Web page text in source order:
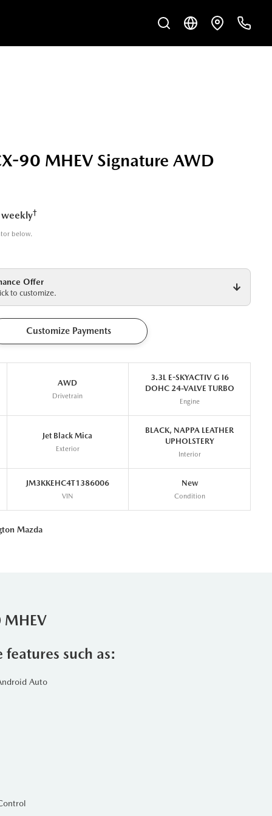
90 MHEV Signature AWD
†
below.
Offer
to customize.
Customize Payments
AWD
Drivetrain
3.3L E-SKYACTIV G I6
DOHC 24-VALVE TURBO
Engine
Jet Black Mica
Exterior
BLACK, NAPPA LEATHER
UPHOLSTERY
Interior
JM3KKEHC4T1386006
VIN
New
Condition
Mazda
such as:
Auto